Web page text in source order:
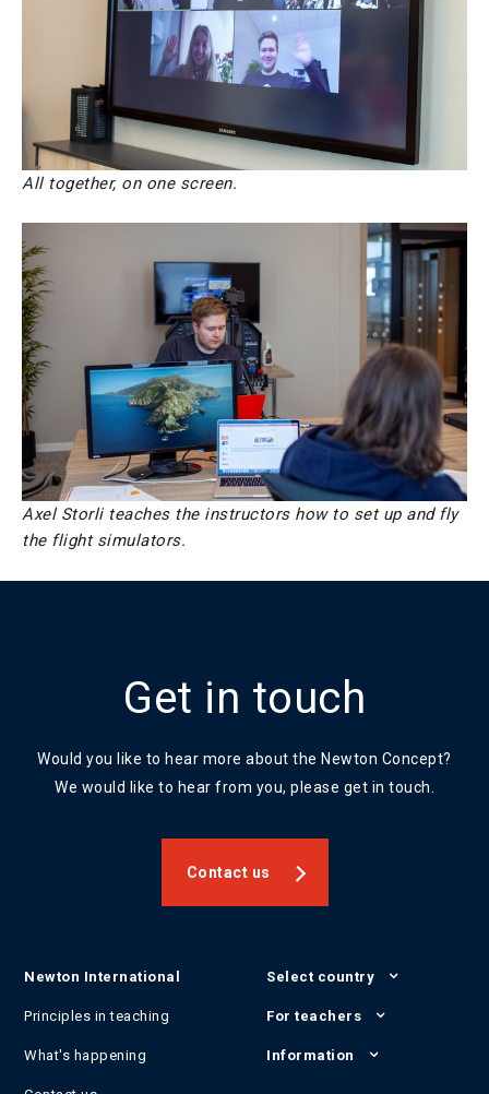
All together, on one screen.
Axel Storli teaches the instructors how to set up and fly
the flight simulators.
Get in touch
Would you like to hear more about the Newton Concept?
We would like to hear from you, please get in touch.
Contact us
Newton International
Principles in teaching
What's happening
Select country
For teachers
Information